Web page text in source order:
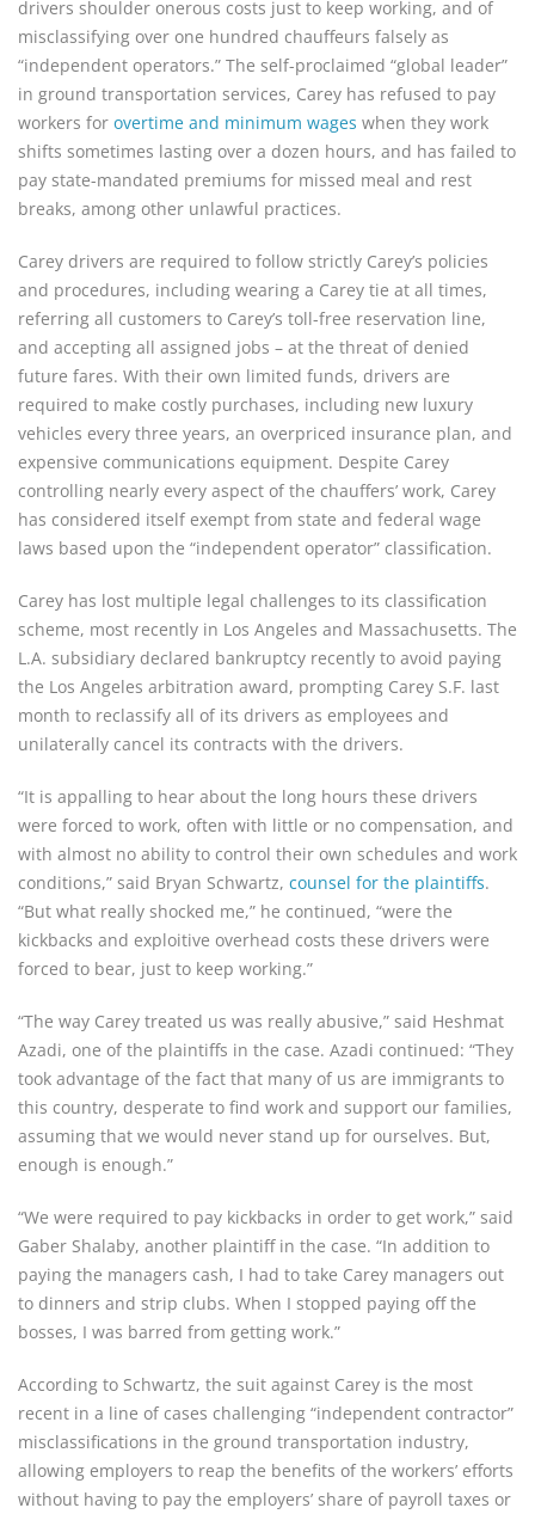
drivers shoulder onerous costs just to keep working, and of
misclassifying over one hundred chauffeurs falsely as
“independent operators.” The self-proclaimed “global leader”
in ground transportation services, Carey has refused to pay
workers for overtime and minimum wages when they work
shifts sometimes lasting over a dozen hours, and has failed to
pay state-mandated premiums for missed meal and rest
breaks, among other unlawful practices.
Carey drivers are required to follow strictly Carey’s policies
and procedures, including wearing a Carey tie at all times,
referring all customers to Carey’s toll-free reservation line,
and accepting all assigned jobs – at the threat of denied
future fares. With their own limited funds, drivers are
required to make costly purchases, including new luxury
vehicles every three years, an overpriced insurance plan, and
expensive communications equipment. Despite Carey
controlling nearly every aspect of the chauffers’ work, Carey
has considered itself exempt from state and federal wage
laws based upon the “independent operator” classification.
Carey has lost multiple legal challenges to its classification
scheme, most recently in Los Angeles and Massachusetts. The
L.A. subsidiary declared bankruptcy recently to avoid paying
the Los Angeles arbitration award, prompting Carey S.F. last
month to reclassify all of its drivers as employees and
unilaterally cancel its contracts with the drivers.
“It is appalling to hear about the long hours these drivers
were forced to work, often with little or no compensation, and
with almost no ability to control their own schedules and work
conditions,” said Bryan Schwartz, counsel for the plaintiffs.
“But what really shocked me,” he continued, “were the
kickbacks and exploitive overhead costs these drivers were
forced to bear, just to keep working.”
“The way Carey treated us was really abusive,” said Heshmat
Azadi, one of the plaintiffs in the case. Azadi continued: “They
took advantage of the fact that many of us are immigrants to
this country, desperate to find work and support our families,
assuming that we would never stand up for ourselves. But,
enough is enough.”
“We were required to pay kickbacks in order to get work,” said
Gaber Shalaby, another plaintiff in the case. “In addition to
paying the managers cash, I had to take Carey managers out
to dinners and strip clubs. When I stopped paying off the
bosses, I was barred from getting work.”
According to Schwartz, the suit against Carey is the most
recent in a line of cases challenging “independent contractor”
misclassifications in the ground transportation industry,
allowing employers to reap the benefits of the workers’ efforts
without having to pay the employers’ share of payroll taxes or